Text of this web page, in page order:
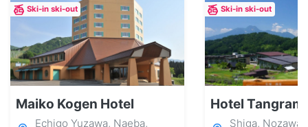
Ski-in ski-out
Maiko Kogen Hotel
Echigo Yuzawa, Naeba,
Ski-in ski-out
Hotel Tangram
Shiga, Nozawa